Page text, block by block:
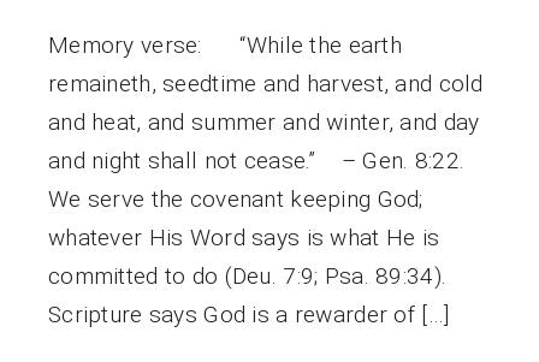
Memory verse: “While the earth
remaineth, seedtime and harvest, and cold
and heat, and summer and winter, and day
and night shall not cease.” – Gen. 8:22.
We serve the covenant keeping God;
whatever His Word says is what He is
committed to do (Deu. 7:9; Psa. 89:34).
Scripture says God is a rewarder of […]